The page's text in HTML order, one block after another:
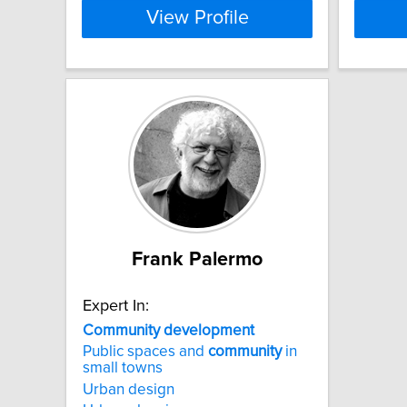
View Profile
Frank Palermo
Expert In:
Community development
Public spaces and communityin
small towns
Urban design